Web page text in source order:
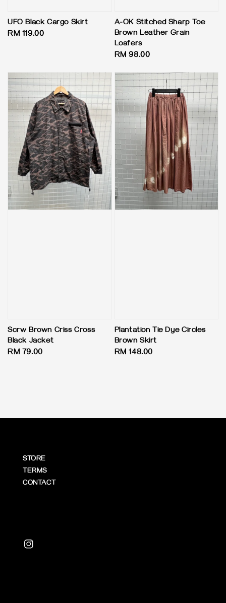
UFO Black Cargo Skirt
Regular
RM 119.00
A-OK Stitched Sharp Toe
Brown Leather Grain
Loafers
Regular
RM 98.00
Scrw Brown Criss Cross
Black Jacket
Regular
RM 79.00
Plantation Tie Dye Circles
Brown Skirt
Regular
RM 148.00
STORE
TERMS
CONTACT